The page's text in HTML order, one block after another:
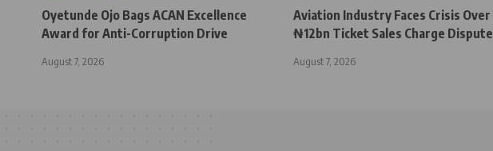
Oyetunde Ojo Bags ACAN Excellence
Award for Anti-Corruption Drive
August 7, 2026
Aviation Industry Faces Crisis Over
₦12bn Ticket Sales Charge Dispute
August 7, 2026